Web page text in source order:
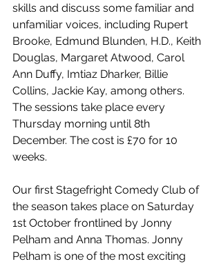
skills and discuss some familiar and
unfamiliar voices, including Rupert
Brooke, Edmund Blunden, H.D., Keith
Douglas, Margaret Atwood, Carol
Ann Duffy, Imtiaz Dharker, Billie
Collins, Jackie Kay, among others.
The sessions take place every
Thursday morning until 8th
December. The cost is £70 for 10
weeks.
Our first Stagefright Comedy Club of
the season takes place on Saturday
1st October frontlined by Jonny
Pelham and Anna Thomas. Jonny
Pelham is one of the most exciting